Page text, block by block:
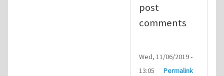
post
comments
Wed, 11/06/2019 -
13:05
Permalink